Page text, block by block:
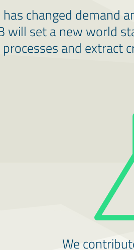
changed demand
will set a new world
and extract
We